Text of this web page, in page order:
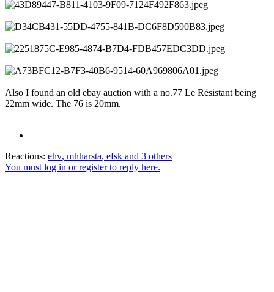
Also I found an old ebay auction with a no.77 Le Résistant being
22mm wide. The 76 is 20mm.
Reactions: ehv, mhharsta, efsk and 3 others
You must log in or register to reply here.